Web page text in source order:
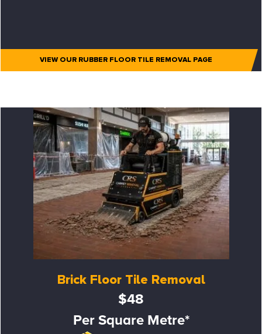
VIEW OUR RUBBER FLOOR TILE REMOVAL PAGE
Brick Floor Tile Removal
$48
Per Square Metre*